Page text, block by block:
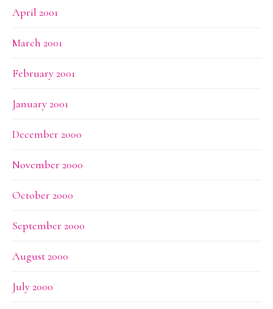
April 2001
March 2001
February 2001
January 2001
December 2000
November 2000
October 2000
September 2000
August 2000
July 2000